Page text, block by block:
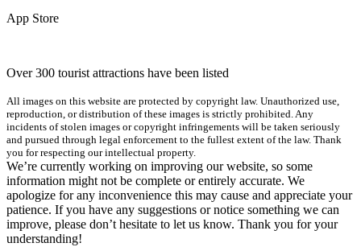
App Store
Over 300 tourist attractions have been listed
All images on this website are protected by copyright law. Unauthorized use,
reproduction, or distribution of these images is strictly prohibited. Any
incidents of stolen images or copyright infringements will be taken seriously
and pursued through legal enforcement to the fullest extent of the law. Thank
you for respecting our intellectual property.
We’re currently working on improving our website, so some
information might not be complete or entirely accurate. We
apologize for any inconvenience this may cause and appreciate your
patience. If you have any suggestions or notice something we can
improve, please don’t hesitate to let us know. Thank you for your
understanding!